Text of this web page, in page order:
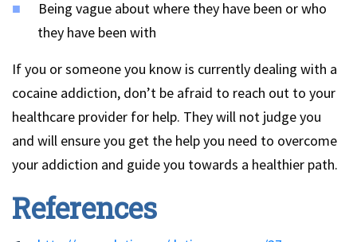
Being vague about where they have been or who
they have been with
If you or someone you know is currently dealing with a
cocaine addiction, don’t be afraid to reach out to your
healthcare provider for help. They will not judge you
and will ensure you get the help you need to overcome
your addiction and guide you towards a healthier path.
References